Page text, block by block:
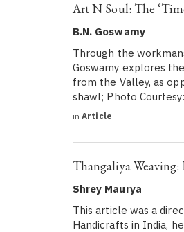
Art N Soul: The
B.N. Goswamy
Through the
Goswamy explores
from the Valley, as
shawl; Photo
in Article
Thangaliya
Shrey Maurya
This article was a
Handicrafts in India,